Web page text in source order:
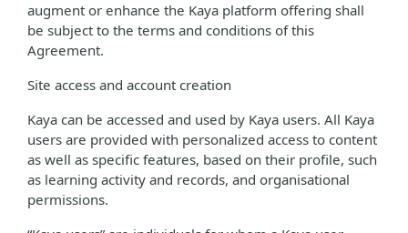
augment or enhance the Kaya platform offering shall
be subject to the terms and conditions of this
Agreement.
Site access and account creation
Kaya can be accessed and used by Kaya users. All Kaya
users are provided with personalized access to content
as well as specific features, based on their profile, such
as learning activity and records, and organisational
permissions.